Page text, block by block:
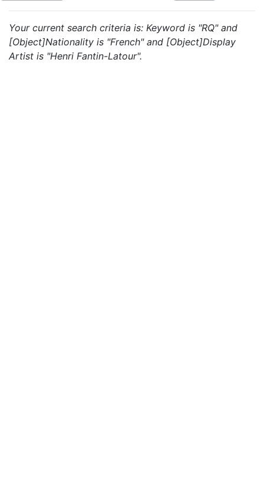
Your current search criteria is: Keyword is "RQ" and
[Object]Nationality is "French" and [Object]Display
Artist is "Henri Fantin-Latour".